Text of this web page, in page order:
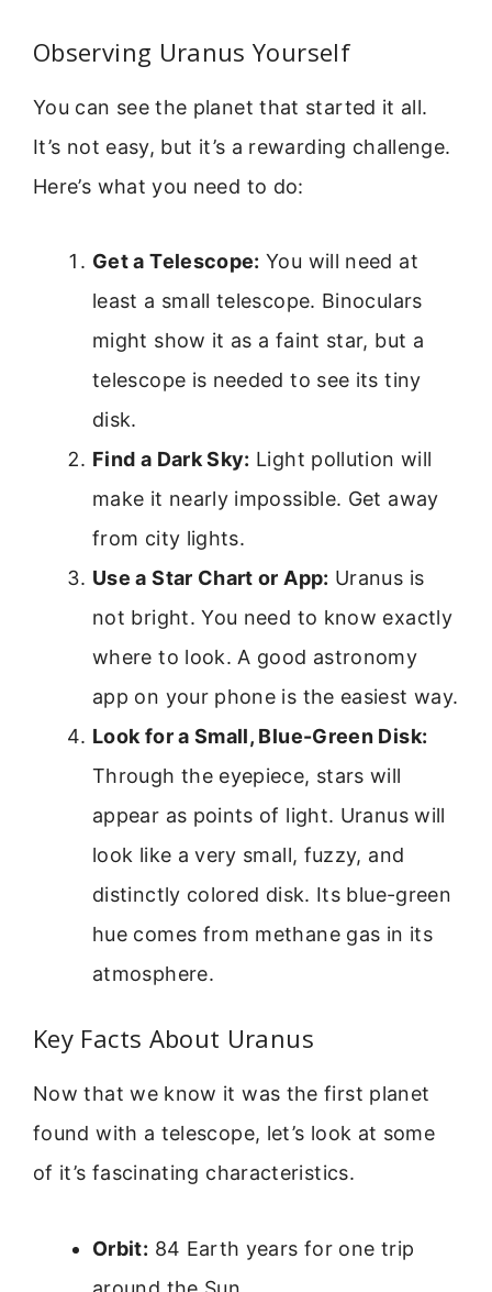
Observing Uranus Yourself
You can see the planet that started it all.
It’s not easy, but it’s a rewarding challenge.
Here’s what you need to do:
Get a Telescope: You will need at
least a small telescope. Binoculars
might show it as a faint star, but a
telescope is needed to see its tiny
disk.
Find a Dark Sky: Light pollution will
make it nearly impossible. Get away
from city lights.
Use a Star Chart or App: Uranus is
not bright. You need to know exactly
where to look. A good astronomy
app on your phone is the easiest way.
Look for a Small, Blue-Green Disk:
Through the eyepiece, stars will
appear as points of light. Uranus will
look like a very small, fuzzy, and
distinctly colored disk. Its blue-green
hue comes from methane gas in its
atmosphere.
Key Facts About Uranus
Now that we know it was the first planet
found with a telescope, let’s look at some
of it’s fascinating characteristics.
Orbit: 84 Earth years for one trip